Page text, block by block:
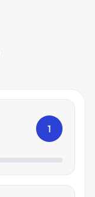
1